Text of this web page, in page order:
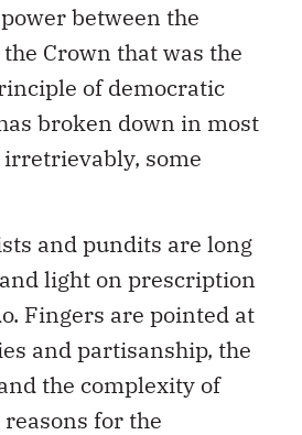
between the
Crown that was the
of democratic
broken down in most
some
and pundits are long
light on prescription
Fingers are pointed at
and partisanship, the
the complexity of
for the